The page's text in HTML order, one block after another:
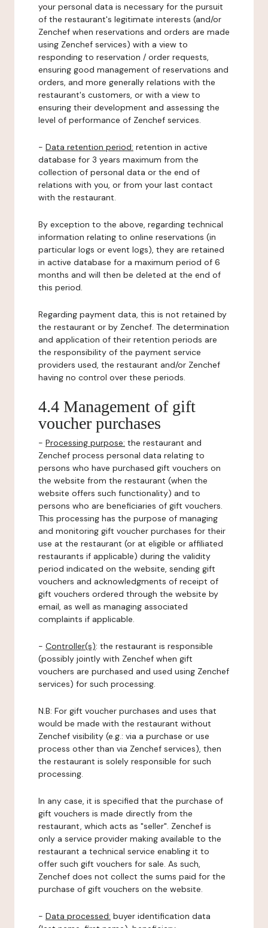
your personal data is necessary for the pursuit
of the restaurant's legitimate interests (and/or
Zenchef when reservations and orders are made
using Zenchef services) with a view to
responding to reservation / order requests,
ensuring good management of reservations and
orders, and more generally relations with the
restaurant's customers, or with a view to
ensuring their development and assessing the
level of performance of Zenchef services.
- Data retention period: retention in active
database for 3 years maximum from the
collection of personal data or the end of
relations with you, or from your last contact
with the restaurant.
By exception to the above, regarding technical
information relating to online reservations (in
particular logs or event logs), they are retained
in active database for a maximum period of 6
months and will then be deleted at the end of
this period.
Regarding payment data, this is not retained by
the restaurant or by Zenchef. The determination
and application of their retention periods are
the responsibility of the payment service
providers used, the restaurant and/or Zenchef
having no control over these periods.
4.4 Management of gift
voucher purchases
- Processing purpose: the restaurant and
Zenchef process personal data relating to
persons who have purchased gift vouchers on
the website from the restaurant (when the
website offers such functionality) and to
persons who are beneficiaries of gift vouchers.
This processing has the purpose of managing
and monitoring gift voucher purchases for their
use at the restaurant (or at eligible or affiliated
restaurants if applicable) during the validity
period indicated on the website, sending gift
vouchers and acknowledgments of receipt of
gift vouchers ordered through the website by
email, as well as managing associated
complaints if applicable.
- Controller(s): the restaurant is responsible
(possibly jointly with Zenchef when gift
vouchers are purchased and used using Zenchef
services) for such processing.
N.B: For gift voucher purchases and uses that
would be made with the restaurant without
Zenchef visibility (e.g.: via a purchase or use
process other than via Zenchef services), then
the restaurant is solely responsible for such
processing.
In any case, it is specified that the purchase of
gift vouchers is made directly from the
restaurant, which acts as "seller". Zenchef is
only a service provider making available to the
restaurant a technical service enabling it to
offer such gift vouchers for sale. As such,
Zenchef does not collect the sums paid for the
purchase of gift vouchers on the website.
- Data processed: buyer identification data